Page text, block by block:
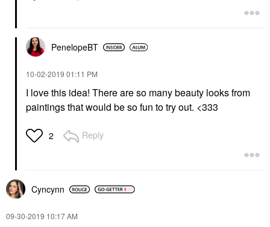
PenelopeBT
‎10-02-2019 01:11 PM
I love this idea! There are so many beauty looks from
paintings that would be so fun to try out. <333
2 Reply
Cyncynn
‎09-30-2019 10:17 AM